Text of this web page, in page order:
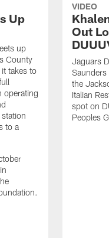
Up
up
County
takes to
operating
to a
VIDEO
Out
Jaguars
the
Italian
spot on
Peoples